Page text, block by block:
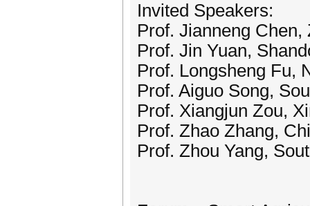
Invited Speakers:
Prof. Jianneng
Prof. Jin Yuan,
Prof. Longsheng Fu,
Prof. Aiguo Song,
Prof. Xiangjun Zou,
Prof. Zhao Zhang,
Prof. Zhou Yang,